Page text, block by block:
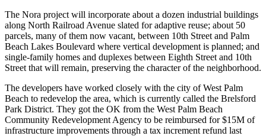
The Nora project will incorporate about a dozen industrial buildings
along North Railroad Avenue slated for adaptive reuse; about 50
parcels, many of them now vacant, between 10th Street and Palm
Beach Lakes Boulevard where vertical development is planned; and
single-family homes and duplexes between Eighth Street and 10th
Street that will remain, preserving the character of the neighborhood.
The developers have worked closely with the city of West Palm
Beach to redevelop the area, which is currently called the Brelsford
Park District. They got the OK from the West Palm Beach
Community Redevelopment Agency to be reimbursed for $15M of
infrastructure improvements through a tax increment refund last